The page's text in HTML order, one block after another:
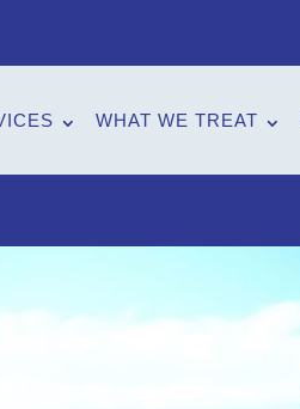
WHAT WE TREAT